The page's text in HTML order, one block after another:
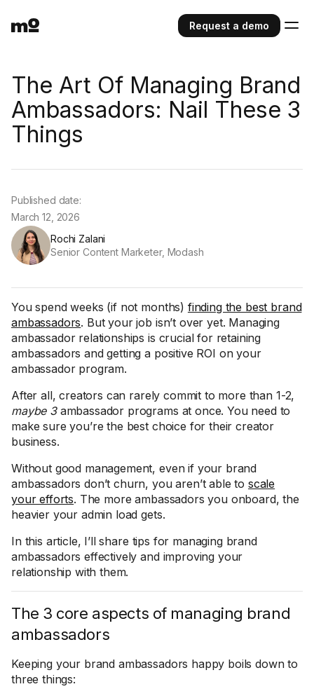
Request a demo
The Art Of Managing Brand
Ambassadors: Nail These 3
Things
Rochi Zalani
Senior Content Marketer, Modash
Published date:
March 12, 2026
You spend weeks (if not months) finding the best brand
ambassadors. But your job isn’t over yet. Managing
ambassador relationships is crucial for retaining
ambassadors and getting a positive ROI on your
ambassador program.
After all, creators can rarely commit to more than 1-2,
maybe 3ambassador programs at once. You need to
make sure you’re the best choice for their creator
business.
Without good management, even if your brand
ambassadors don’t churn, you aren’t able to scale
your efforts. The more ambassadors you onboard, the
heavier your admin load gets.
In this article, I’ll share tips for managing brand
ambassadors effectively and improving your
relationship with them.
The 3 core aspects of managing brand
ambassadors
Keeping your brand ambassadors happy boils down to
three things: